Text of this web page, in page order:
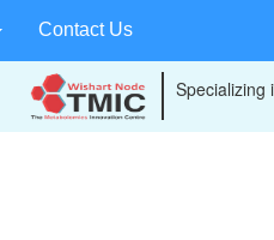
Contact Us
Specializing